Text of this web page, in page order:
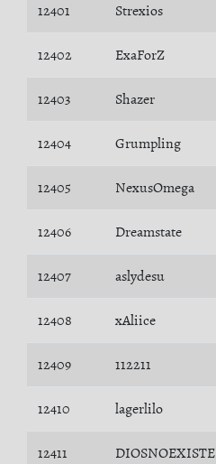
12401 Strexios
12402 ExaForZ
12403 Shazer
12404 Grumpling
12405 NexusOmega
12406 Dreamstate
12407 aslydesu
12408 xAliice
12409 112211
12410 lagerlilo
12411 DIOSNOEXISTE